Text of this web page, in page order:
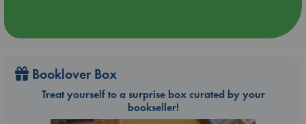
Booklover Box
Treat yourself to a surprise box curated by your
bookseller!